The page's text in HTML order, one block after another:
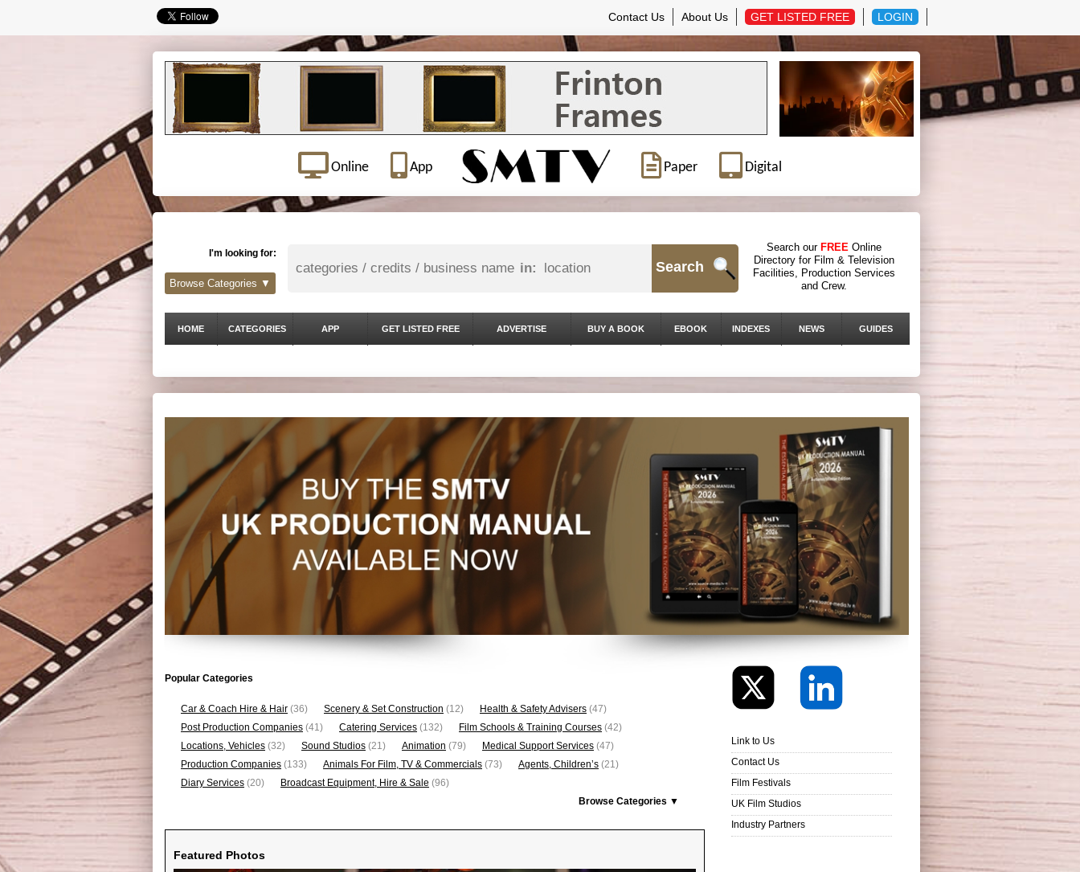
Contact Us About Us GET LISTED FREE LOGIN
Online App Paper Digital
I'm looking for:
in: Search
Search our FREE Online
Directory for Film & Television
Facilities, Production Services
and Crew.
Browse Categories ▼
HOME CATEGORIES APP GET LISTED FREE ADVERTISE BUY A BOOK EBOOK INDEXES NEWS GUIDES
Popular Categories
Car & Coach Hire & Hair (36) Scenery & Set Construction (12) Health & Safety Advisers (47)
Post Production Companies (41) Catering Services (132) Film Schools & Training Courses (42)
Locations, Vehicles (32) Sound Studios (21) Animation (79) Medical Support Services (47)
Production Companies (133) Animals For Film, TV & Commercials (73) Agents, Children’s (21)
Diary Services (20) Broadcast Equipment, Hire & Sale (96)
Browse Categories ▼
Featured Photos
Link to Us
Contact Us
Film Festivals
UK Film Studios
Industry Partners